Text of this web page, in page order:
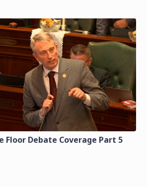
Floor Debate Coverage Part 5